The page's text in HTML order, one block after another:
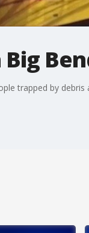
trapped by